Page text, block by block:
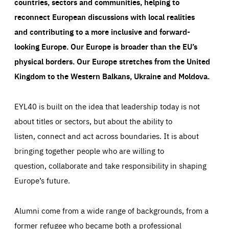
reconnect European discussions with local realities
and contributing to a more inclusive and forward-
looking Europe.Our Europe is broader than the EU’s
physical borders. Our Europe stretches from the United
Kingdom to the Western Balkans, Ukraine and Moldova.
EYL40 is built on the idea that leadership today is not
about titles or sectors, but about the ability to
listen, connect and act across boundaries. It is about
bringing together people who are willing to
question, collaborate and take responsibility in shaping
Europe’s future.
Alumni come from a wide range of backgrounds, from a
former refugee who became both a professional